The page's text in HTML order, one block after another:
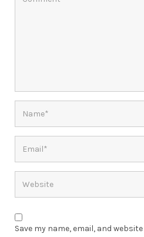
Save my name, email, and